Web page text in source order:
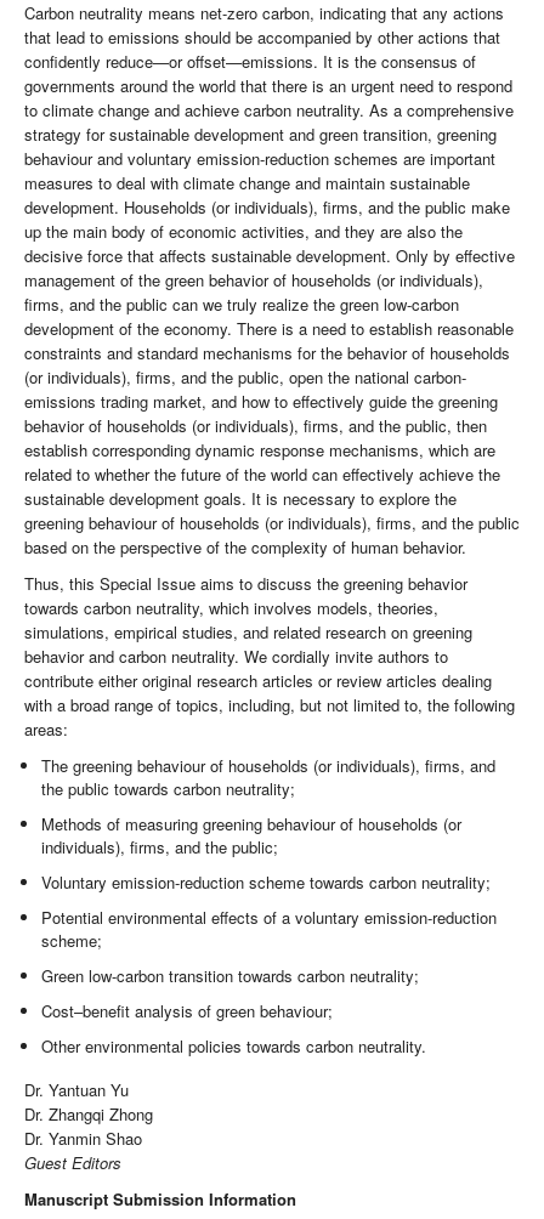
Carbon neutrality means net-zero carbon, indicating that any actions
that lead to emissions should be accompanied by other actions that
confidently reduce—or offset—emissions. It is the consensus of
governments around the world that there is an urgent need to respond
to climate change and achieve carbon neutrality. As a comprehensive
strategy for sustainable development and green transition, greening
behaviour and voluntary emission-reduction schemes are important
measures to deal with climate change and maintain sustainable
development. Households (or individuals), firms, and the public make
up the main body of economic activities, and they are also the
decisive force that affects sustainable development. Only by effective
management of the green behavior of households (or individuals),
firms, and the public can we truly realize the green low-carbon
development of the economy. There is a need to establish reasonable
constraints and standard mechanisms for the behavior of households
(or individuals), firms, and the public, open the national carbon-
emissions trading market, and how to effectively guide the greening
behavior of households (or individuals), firms, and the public, then
establish corresponding dynamic response mechanisms, which are
related to whether the future of the world can effectively achieve the
sustainable development goals. It is necessary to explore the
greening behaviour of households (or individuals), firms, and the public
based on the perspective of the complexity of human behavior.
Thus, this Special Issue aims to discuss the greening behavior
towards carbon neutrality, which involves models, theories,
simulations, empirical studies, and related research on greening
behavior and carbon neutrality. We cordially invite authors to
contribute either original research articles or review articles dealing
with a broad range of topics, including, but not limited to, the following
areas:
The greening behaviour of households (or individuals), firms, and
the public towards carbon neutrality;
Methods of measuring greening behaviour of households (or
individuals), firms, and the public;
Voluntary emission-reduction scheme towards carbon neutrality;
Potential environmental effects of a voluntary emission-reduction
scheme;
Green low-carbon transition towards carbon neutrality;
Cost–benefit analysis of green behaviour;
Other environmental policies towards carbon neutrality.
Dr. Yantuan Yu
Dr. Zhangqi Zhong
Dr. Yanmin Shao
Guest Editors
Manuscript Submission Information